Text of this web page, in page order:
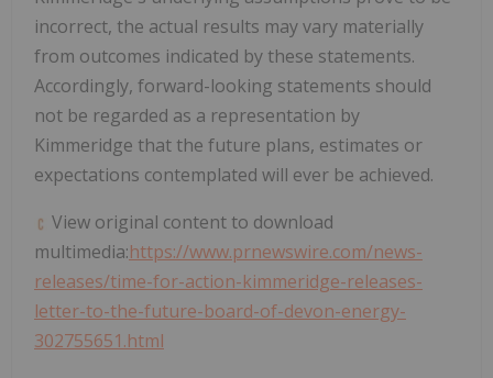
incorrect, the actual results may vary materially
from outcomes indicated by these statements.
Accordingly, forward-looking statements should
not be regarded as a representation by
Kimmeridge that the future plans, estimates or
expectations contemplated will ever be achieved.
View original content to download
multimedia:https://www.prnewswire.com/news-
releases/time-for-action-kimmeridge-releases-
letter-to-the-future-board-of-devon-energy-
302755651.html